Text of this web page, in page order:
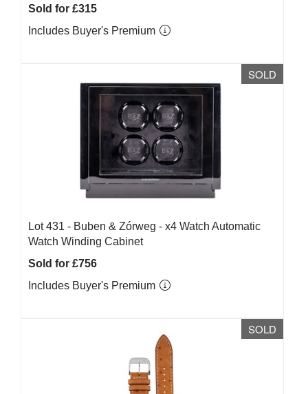
Sold for £315
Includes Buyer's Premium
SOLD
Lot 431 - Buben & Zórweg - x4 Watch Automatic
Watch Winding Cabinet
Sold for £756
Includes Buyer's Premium
SOLD